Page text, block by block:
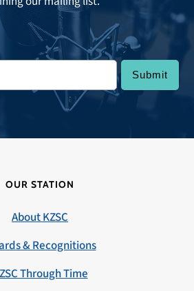
OUR STATION
About KZSC
& Recognitions
Through Time